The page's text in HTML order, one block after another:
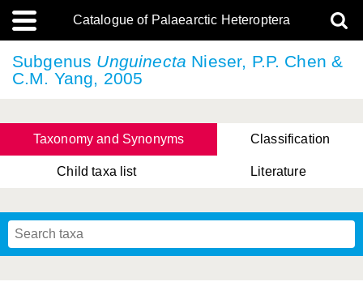
Catalogue of Palaearctic Heteroptera
Subgenus Unguinecta Nieser, P.P. Chen &
C.M. Yang, 2005
Taxonomy and Synonyms Classification
Child taxa list Literature